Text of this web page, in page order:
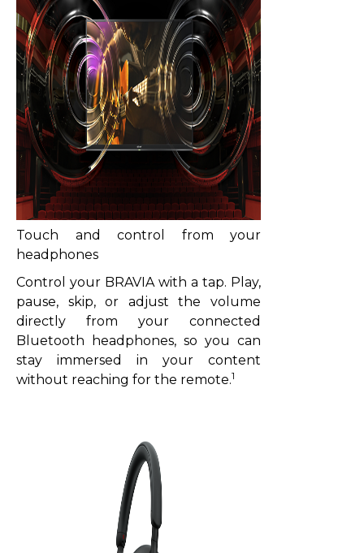
Touch and control from your
headphones
Control your BRAVIA with a tap. Play,
pause, skip, or adjust the volume
directly from your connected
Bluetooth headphones, so you can
stay immersed in your content
without reaching for the remote.1